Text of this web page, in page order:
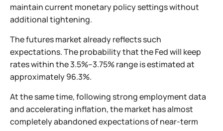
maintain current monetary policy settings without
additional tightening.
The futures market already reflects such
expectations. The probability that the Fed will keep
rates within the 3.5%–3.75% range is estimated at
approximately 96.3%.
At the same time, following strong employment data
and accelerating inflation, the market has almost
completely abandoned expectations of near-term